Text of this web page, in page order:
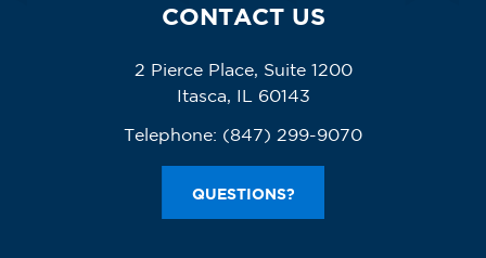
CONTACT US
2 Pierce Place, Suite 1200
Itasca, IL 60143
Telephone: (847) 299-9070
QUESTIONS?